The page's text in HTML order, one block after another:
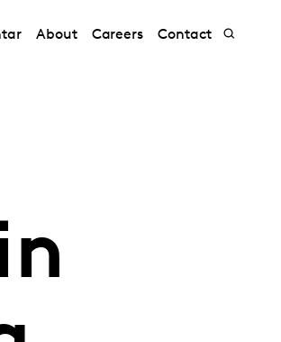
About Careers Contact